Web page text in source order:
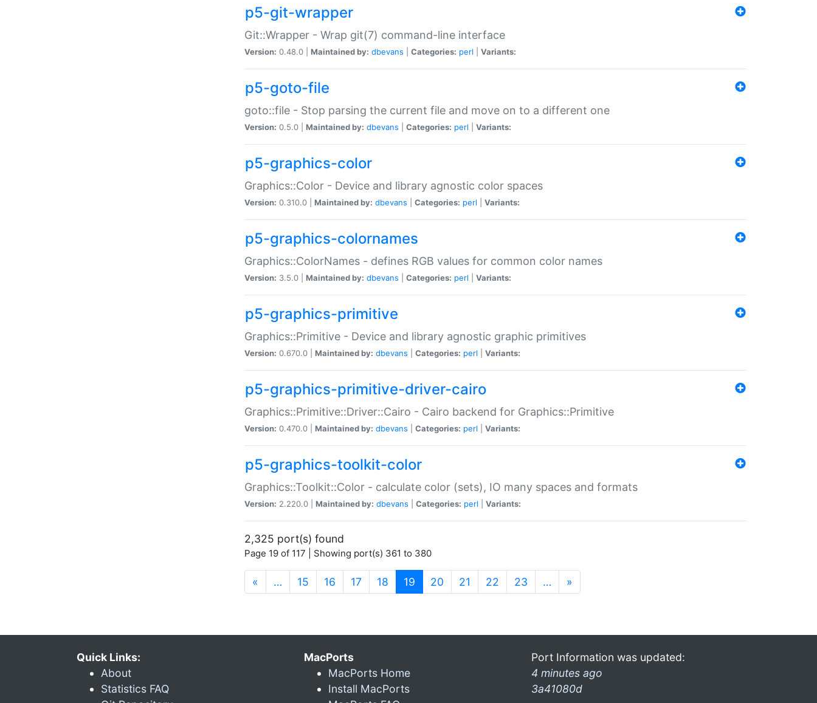
p5-git-wrapper
Git::Wrapper - Wrap git(7) command-line interface
Version: 0.48.0 | Maintained by: dbevans Categories: perl Variants:
p5-goto-file
goto::file - Stop parsing the current file and move on to a different one
Version: 0.5.0 | Maintained by: dbevans Categories: perl Variants:
p5-graphics-color
Graphics::Color - Device and library agnostic color spaces
Version: 0.310.0 | Maintained by: dbevans Categories: perl Variants:
p5-graphics-colornames
Graphics::ColorNames - defines RGB values for common color names
Version: 3.5.0 | Maintained by: dbevans Categories: perl Variants:
p5-graphics-primitive
Graphics::Primitive - Device and library agnostic graphic primitives
Version: 0.670.0 | Maintained by: dbevans Categories: perl Variants:
p5-graphics-primitive-driver-cairo
Graphics::Primitive::Driver::Cairo - Cairo backend for Graphics::Primitive
Version: 0.470.0 | Maintained by: dbevans Categories: perl Variants:
p5-graphics-toolkit-color
Graphics::Toolkit::Color - calculate color (sets), IO many spaces and formats
Version: 2.220.0 | Maintained by: dbevans Categories: perl Variants:
2,325 port(s) found
Page 19 of 117 | Showing port(s) 361 to 380
« … 15 16 17 18 19 (current)
20 21 22 23 … »
Quick Links:
About
Statistics FAQ
MacPorts
MacPorts Home
Install MacPorts
Port Information was updated:
4 minutes ago
3a41080d